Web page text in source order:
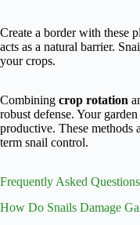
Create a border with these
acts as a natural barrier.
your crops.
Combining crop rotation
robust defense. Your
productive. These methods
term snail control.
Frequently Asked Questions
How Do Snails Damage